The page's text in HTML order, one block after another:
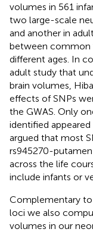
volumes in 561
two large-scale
and another in
between common
different ages. In
adult study that
brain volumes,
effects of SNPs
the GWAS. Only
identified
argued that most
rs945270-
across the life
include infants or
Complementary
loci we also
volumes in our